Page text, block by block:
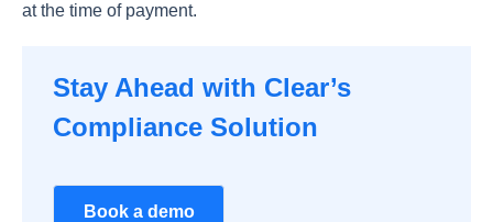
at the time of payment.
Stay Ahead with Clear’s
Compliance Solution
Book a demo